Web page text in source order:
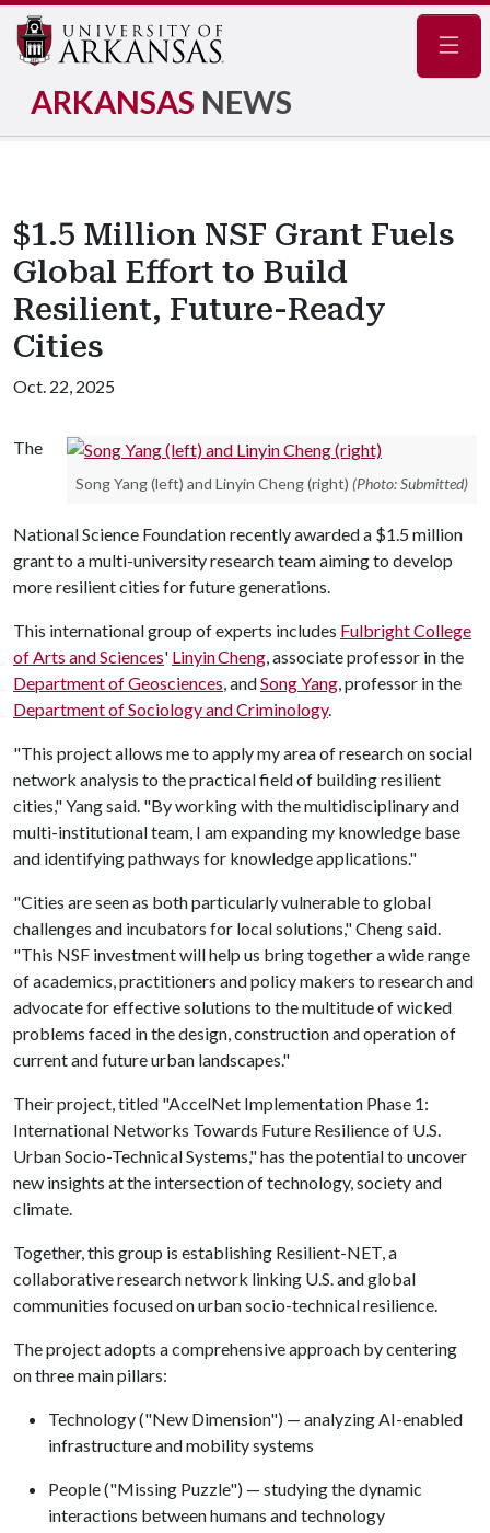
ARKANSAS NEWS
$1.5 Million NSF Grant Fuels
Global Effort to Build
Resilient, Future-Ready
Cities
Oct. 22, 2025
Song Yang (left) and Linyin Cheng (right) (Photo: Submitted)
The
National Science Foundation recently awarded a $1.5 million
grant to a multi-university research team aiming to develop
more resilient cities for future generations.
This international group of experts includes Fulbright College
of Arts and Sciences' Linyin Cheng, associate professor in the
Department of Geosciences, andSong Yang, professor in the
Department of Sociology and Criminology.
"This project allows me to apply my area of research on social
network analysis to the practical field of building resilient
cities," Yang said. "By working with the multidisciplinary and
multi-institutional team, I am expanding my knowledge base
and identifying pathways for knowledge applications."
"Cities are seen as both particularly vulnerable to global
challenges and incubators for local solutions," Cheng said.
"This NSF investment will help us bring together a wide range
of academics, practitioners and policy makers to research and
advocate for effective solutions to the multitude of wicked
problems faced in the design, construction and operation of
current and future urban landscapes."
Their project, titled "AccelNet Implementation Phase 1:
International Networks Towards Future Resilience of U.S.
Urban Socio-Technical Systems," has the potential to uncover
new insights at the intersection of technology, society and
climate.
Together, this group is establishing Resilient-NET, a
collaborative research network linking U.S. and global
communities focused on urban socio-technical resilience.
The project adopts a comprehensive approach by centering
on three main pillars:
Technology ("New Dimension") — analyzing AI-enabled
infrastructure and mobility systems
People ("Missing Puzzle") — studying the dynamic
interactions between humans and technology